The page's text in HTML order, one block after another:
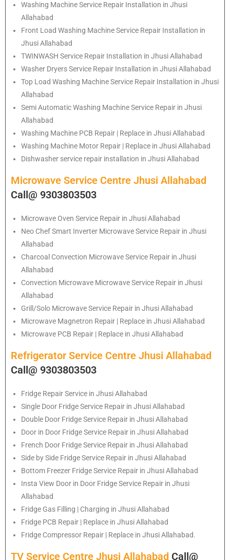
Washing Machine Service Repair Installation in Jhusi
Allahabad
Front Load Washing Machine Service Repair Installation in
Jhusi Allahabad
TWINWASH Service Repair Installation in Jhusi Allahabad
Washer Dryers Service Repair Installation in Jhusi Allahabad
Top Load Washing Machine Service Repair Installation in Jhusi
Allahabad
Semi Automatic Washing Machine Service Repair in Jhusi
Allahabad
Washing Machine PCB Repair | Replace in Jhusi Allahabad
Washing Machine Motor Repair | Replace in Jhusi Allahabad
Dishwasher service repair installation in Jhusi Allahabad
Microwave Service Centre Jhusi Allahabad
Call@ 9303803503
Microwave Oven Service Repair in Jhusi Allahabad
Neo Chef Smart Inverter Microwave Service Repair in Jhusi
Allahabad
Charcoal Convection Microwave Service Repair in Jhusi
Allahabad
Convection Microwave Microwave Service Repair in Jhusi
Allahabad
Grill/Solo Microwave Service Repair in Jhusi Allahabad
Microwave Magnetron Repair | Replace in Jhusi Allahabad
Microwave PCB Repair | Replace in Jhusi Allahabad
Refrigerator Service Centre Jhusi Allahabad
Call@ 9303803503
Fridge Repair Service in Jhusi Allahabad
Single Door Fridge Service Repair in Jhusi Allahabad
Double Door Fridge Service Repair in Jhusi Allahabad
Door in Door Fridge Service Repair in Jhusi Allahabad
French Door Fridge Service Repair in Jhusi Allahabad
Side by Side Fridge Service Repair in Jhusi Allahabad
Bottom Freezer Fridge Service Repair in Jhusi Allahabad
Insta View Door in Door Fridge Service Repair in Jhusi
Allahabad
Fridge Gas Filling | Charging in Jhusi Allahabad
Fridge PCB Repair | Replace in Jhusi Allahabad
Fridge Compressor Repair | Replace in Jhusi Allahabad.
TV Service Centre Jhusi Allahabad Call@